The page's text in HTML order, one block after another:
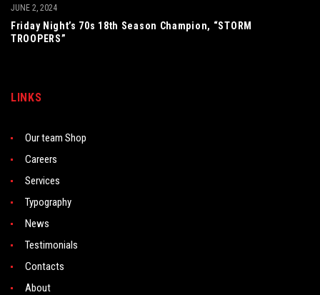
Friday Night’s 70s 18th Season Champion, “STORM
TROOPERS”
JUNE 2, 2024
LINKS
Our team Shop
Careers
Services
Typography
News
Testimonials
Contacts
About